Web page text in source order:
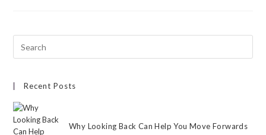
Recent Posts
Why Looking Back Can Help You Move Forwards